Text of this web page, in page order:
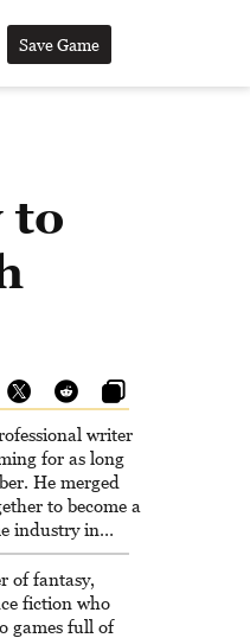
Save Game
to
writer
for as long
He merged
to become a
industry in
of fantasy,
fiction who
games full of